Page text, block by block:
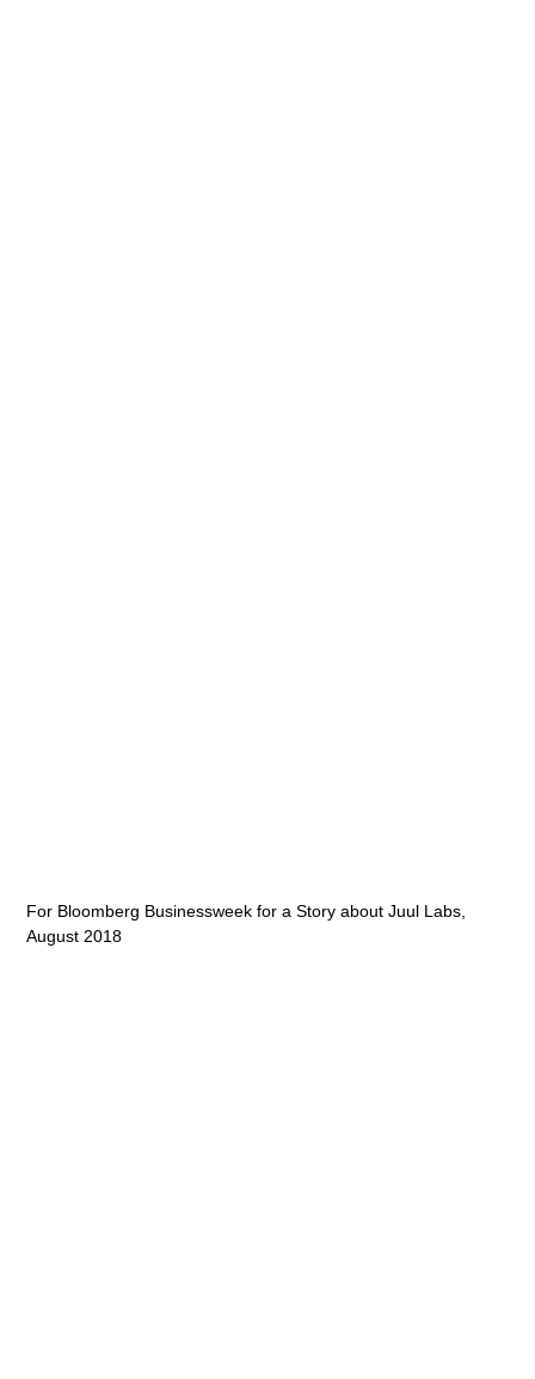
For Bloomberg Businessweek for a Story about Juul Labs,
August 2018